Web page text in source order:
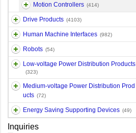
Motion Controllers (414)
Drive Products (4103)
Human Machine Interfaces (982)
Robots (54)
Low-voltage Power Distribution Products
(323)
Medium-voltage Power Distribution Prod
ucts (72)
Energy Saving Supporting Devices (49)
Inquiries